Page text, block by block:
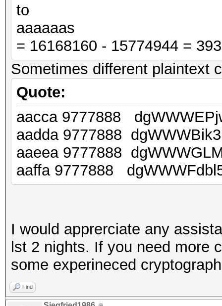
to
aaaaaas
= 16168160 - 15774944 =
Sometimes different plaintext
Quote:
aacca 9777888
aadda 9777888
aaeea 9777888
aaffa 9777888
I would apprerciate any
lst 2 nights. If you need more
some experineced
Find